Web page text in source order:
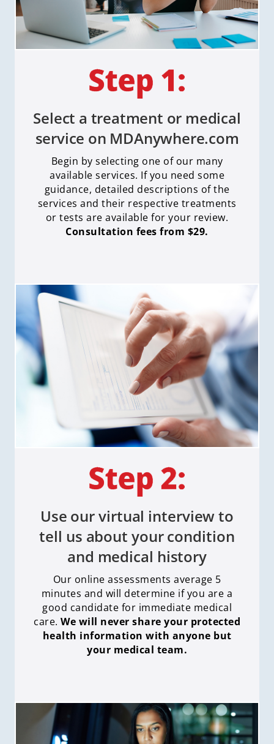
Select a treatment or medical
service on MDAnywhere.com
Begin by selecting one of our many
available services. If you need some
guidance, detailed descriptions of the
services and their respective treatments
or tests are available for your review.
Consultation fees from $29.
Use our virtual interview to
tell us about your condition
and medical history
Our online assessments average 5
minutes and will determine if you are a
good candidate for immediate medical
care. We will never share your protected
health information with anyone but
your medical team.